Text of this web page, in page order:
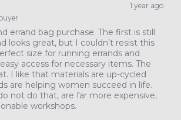
1 year ago
errand bag purchase. The first is still
looks great, but I couldn’t resist this
size for running errands and
access for necessary items. The
I like that materials are up-cycled
are helping women succeed in life.
not do that, are far more expensive,
workshops.